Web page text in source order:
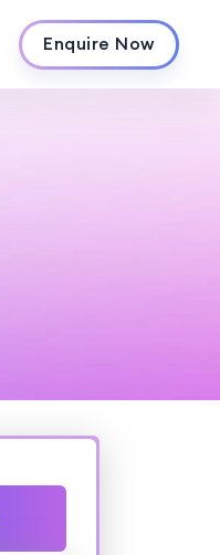
Enquire Now